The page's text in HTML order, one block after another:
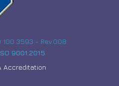
100 3593 - Rev.008
9001:2015
Accreditation